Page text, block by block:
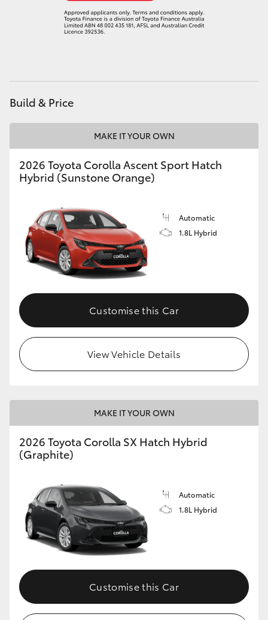
LandCruiser 70
HiAce
GR & Performance
GR86
GR Corolla
GR Supra
Upcoming
HiLux GVM Upgrade Option
Toyota Warranty Advantage
Enquiries
Build & Price
MAKE IT YOUR OWN
2026 Toyota Corolla Ascent Sport Hatch
Hybrid (Sunstone Orange)
Automatic
1.8L Hybrid
Customise this Car
View Vehicle Details
MAKE IT YOUR OWN
2026 Toyota Corolla SX Hatch Hybrid
(Graphite)
Automatic
1.8L Hybrid
Customise this Car